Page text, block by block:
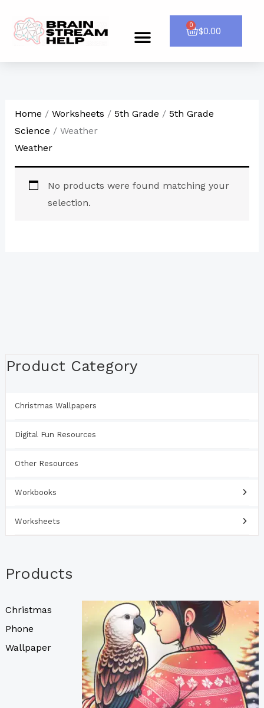
content
Menu $0.00
0
Cart
Product Category
Christmas Wallpapers
Digital Fun Resources
Other Resources
Workbooks
Worksheets
Products
Christmas
Phone
Wallpaper
Home / Worksheets / 5th Grade / 5th Grade
Science / Weather
Weather
No products were found matching your
selection.